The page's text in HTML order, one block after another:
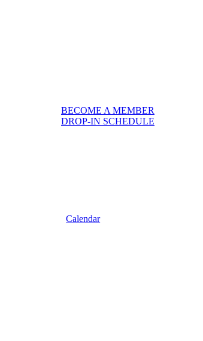
BECOME A MEMBER
DROP-IN SCHEDULE
Calendar